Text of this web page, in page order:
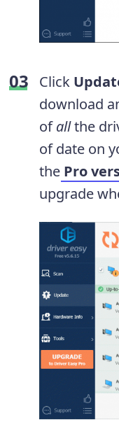
Click
download
ofallthe
of date on
the Pro
upgrade